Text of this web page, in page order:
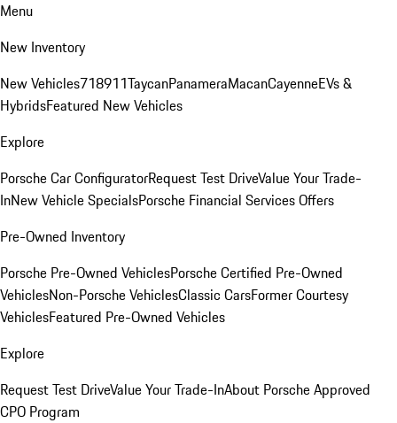
Menu
New Inventory
New Vehicles718911TaycanPanameraMacanCayenneEVs &
HybridsFeatured New Vehicles
Explore
Porsche Car ConfiguratorRequest Test DriveValue Your Trade-
InNew Vehicle SpecialsPorsche Financial Services Offers
Pre-Owned Inventory
Porsche Pre-Owned VehiclesPorsche Certified Pre-Owned
VehiclesNon-Porsche VehiclesClassic CarsFormer Courtesy
VehiclesFeatured Pre-Owned Vehicles
Explore
Request Test DriveValue Your Trade-InAbout Porsche Approved
CPO Program